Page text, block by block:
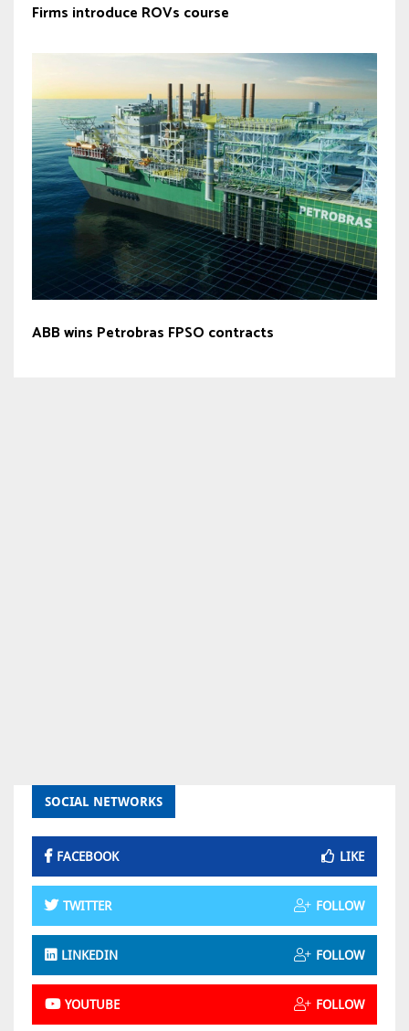
Firms introduce ROVs course
ABB wins Petrobras FPSO contracts
SOCIAL NETWORKS
FACEBOOK LIKE
TWITTER FOLLOW
LINKEDIN FOLLOW
YOUTUBE FOLLOW